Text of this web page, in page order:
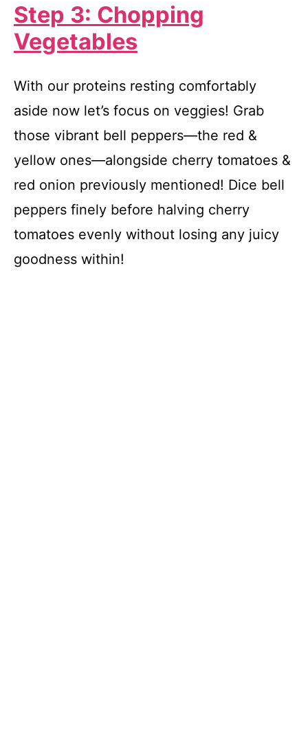
Step 3: Chopping
Vegetables
With our proteins resting comfortably
aside now let’s focus on veggies! Grab
those vibrant bell peppers—the red &
yellow ones—alongside cherry tomatoes &
red onion previously mentioned! Dice bell
peppers finely before halving cherry
tomatoes evenly without losing any juicy
goodness within!